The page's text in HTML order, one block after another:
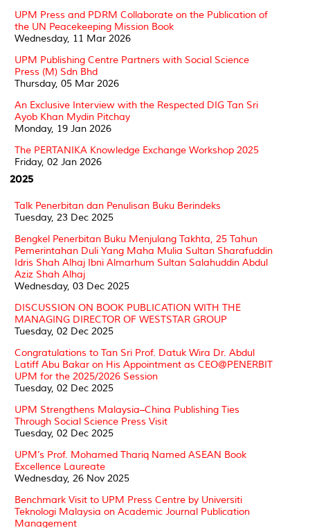
UPM Press and PDRM Collaborate on the Publication of
the UN Peacekeeping Mission Book
Wednesday, 11 Mar 2026
UPM Publishing Centre Partners with Social Science
Press (M) Sdn Bhd
Thursday, 05 Mar 2026
An Exclusive Interview with the Respected DIG Tan Sri
Ayob Khan Mydin Pitchay
Monday, 19 Jan 2026
The PERTANIKA Knowledge Exchange Workshop 2025
Friday, 02 Jan 2026
2025
Talk Penerbitan dan Penulisan Buku Berindeks
Tuesday, 23 Dec 2025
Bengkel Penerbitan Buku Menjulang Takhta, 25 Tahun
Pemerintahan Duli Yang Maha Mulia Sultan Sharafuddin
Idris Shah Alhaj Ibni Almarhum Sultan Salahuddin Abdul
Aziz Shah Alhaj
Wednesday, 03 Dec 2025
DISCUSSION ON BOOK PUBLICATION WITH THE
MANAGING DIRECTOR OF WESTSTAR GROUP
Tuesday, 02 Dec 2025
Congratulations to Tan Sri Prof. Datuk Wira Dr. Abdul
Latiff Abu Bakar on His Appointment as CEO@PENERBIT
UPM for the 2025/2026 Session
Tuesday, 02 Dec 2025
UPM Strengthens Malaysia–China Publishing Ties
Through Social Science Press Visit
Tuesday, 02 Dec 2025
UPM’s Prof. Mohamed Thariq Named ASEAN Book
Excellence Laureate
Wednesday, 26 Nov 2025
Benchmark Visit to UPM Press Centre by Universiti
Teknologi Malaysia on Academic Journal Publication
Management